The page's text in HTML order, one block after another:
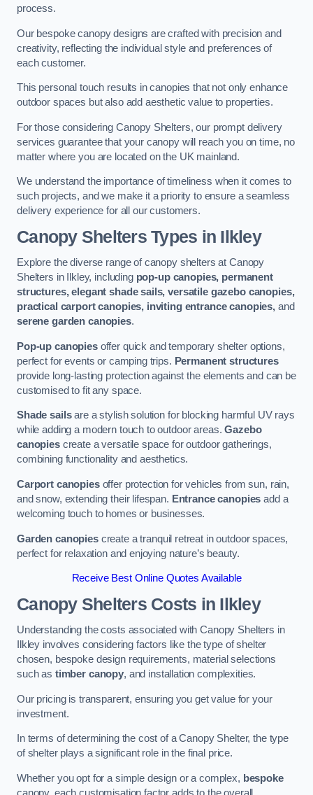
process.
Our bespoke canopy designs are crafted with precision and
creativity, reflecting the individual style and preferences of
each customer.
This personal touch results in canopies that not only enhance
outdoor spaces but also add aesthetic value to properties.
For those considering Canopy Shelters, our prompt delivery
services guarantee that your canopy will reach you on time, no
matter where you are located on the UK mainland.
We understand the importance of timeliness when it comes to
such projects, and we make it a priority to ensure a seamless
delivery experience for all our customers.
Canopy Shelters Types in Ilkley
Explore the diverse range of canopy shelters at Canopy
Shelters in Ilkley, including pop-up canopies, permanent
structures, elegant shade sails, versatile gazebo canopies,
practical carport canopies, inviting entrance canopies, and
serene garden canopies.
Pop-up canopiesoffer quick and temporary shelter options,
perfect for events or camping trips. Permanent structures
provide long-lasting protection against the elements and can be
customised to fit any space.
Shade sailsare a stylish solution for blocking harmful UV rays
while adding a modern touch to outdoor areas.Gazebo
canopiescreate a versatile space for outdoor gatherings,
combining functionality and aesthetics.
Carport canopiesoffer protection for vehicles from sun, rain,
and snow, extending their lifespan. Entrance canopies add a
welcoming touch to homes or businesses.
Garden canopiescreate a tranquil retreat in outdoor spaces,
perfect for relaxation and enjoying nature’s beauty.
Receive Best Online Quotes Available
Canopy Shelters Costs in Ilkley
Understanding the costs associated with Canopy Shelters in
Ilkley involves considering factors like the type of shelter
chosen, bespoke design requirements, material selections
such as timber canopy, and installation complexities.
Our pricing is transparent, ensuring you get value for your
investment.
In terms of determining the cost of a Canopy Shelter, the type
of shelter plays a significant role in the final price.
Whether you opt for a simple design or a complex, bespoke
canopy, each customisation factor adds to the overall